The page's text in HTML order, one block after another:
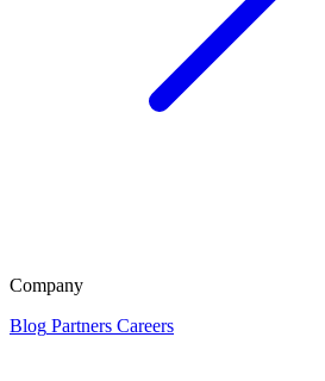
Company
Blog Partners Careers